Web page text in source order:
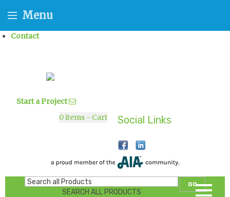
Contact
Start a Project
Social Links
0items - Cart
SEARCH ALL PRODUCTS
GO
Menu